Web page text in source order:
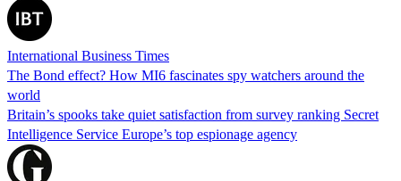
International Business Times
The Bond effect? How MI6 fascinates spy watchers around the
world
Britain’s spooks take quiet satisfaction from survey ranking Secret
Intelligence Service Europe’s top espionage agency